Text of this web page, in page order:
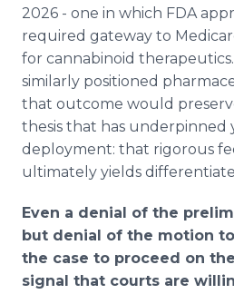
2026 - one in which FDA
required gateway to
for cannabinoid
similarly positioned
that outcome would
thesis that has underpinned
deployment: that rigorous
ultimately yields
Even a denial of the
but denial of the motion
the case to proceed on
signal that courts are